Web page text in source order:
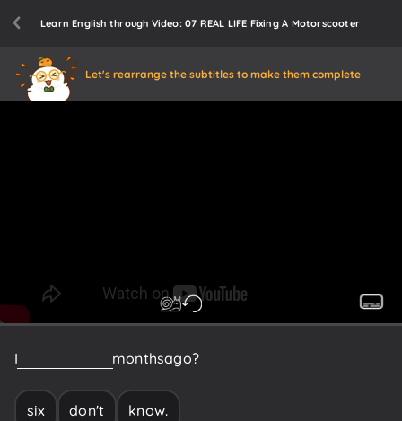
Learn English through Video: 07 REAL LIFE Fixing A Motorscooter
Let's rearrange the subtitles to make them complete
I monthsago?
six don't know.